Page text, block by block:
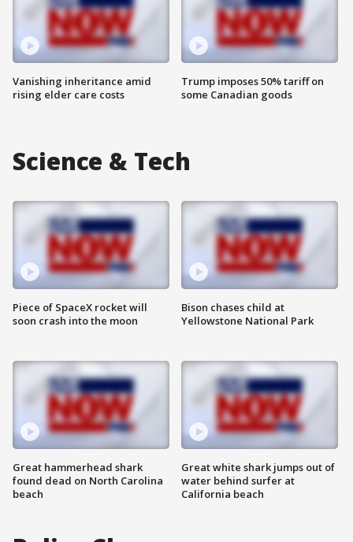
Vanishing inheritance amid
rising elder care costs
Trump imposes 50% tariff on
some Canadian goods
Science & Tech
Piece of SpaceX rocket will
soon crash into the moon
Great hammerhead shark
found dead on North Carolina
beach
Bison chases child at
Yellowstone National Park
Great white shark jumps out of
water behind surfer at
California beach